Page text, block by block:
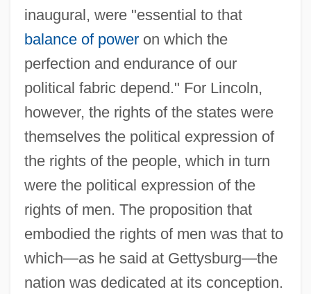
inaugural, were "essential to that
balance of poweron which the
perfection and endurance of our
political fabric depend." For Lincoln,
however, the rights of the states were
themselves the political expression of
the rights of the people, which in turn
were the political expression of the
rights of men. The proposition that
embodied the rights of men was that to
which—as he said at Gettysburg—the
nation was dedicated at its conception.